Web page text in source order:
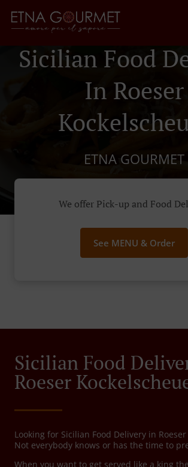
Sicilian Food
In Roeser
ETNA GOURMET
We offer Pick-up and Food
See MENU & Order
Sicilian Food
Roeser
Looking for Sicilian Food Delivery in
Not everybody knows or has the time to
When you want to get served like a king